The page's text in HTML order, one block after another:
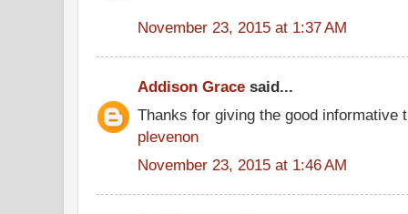
November 23, 2015 at 1:37 AM
Addison Grace said...
Thanks for giving the good informative
plevenon
November 23, 2015 at 1:46 AM